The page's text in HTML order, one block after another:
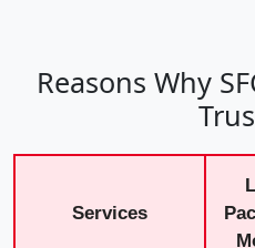
Reasons Why
Services